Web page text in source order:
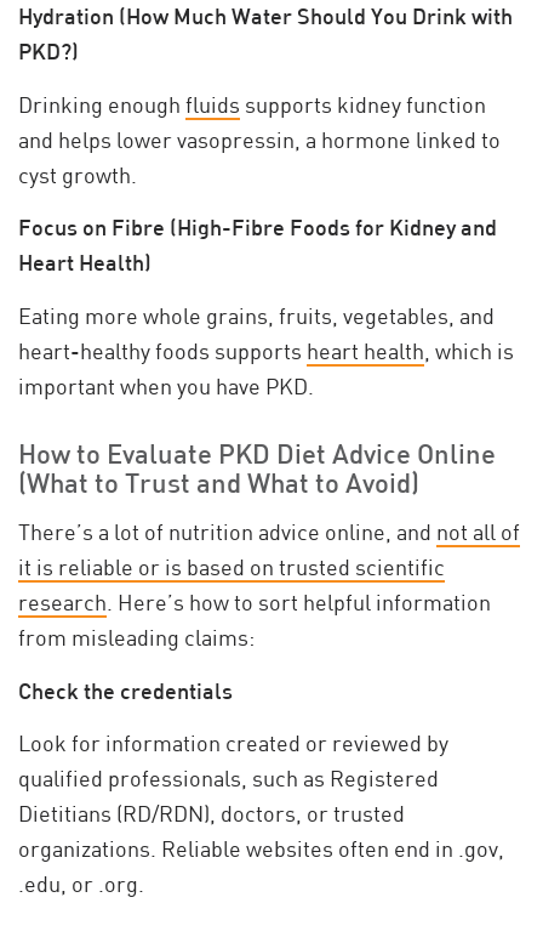
Hydration (How Much Water Should You Drink with
PKD?)
Drinking enough fluids supports kidney function
and helps lower vasopressin, a hormone linked to
cyst growth.
Focus on Fibre (High-Fibre Foods for Kidney and
Heart Health)
Eating more whole grains, fruits, vegetables, and
heart-healthy foods supports heart health , which is
important when you have PKD.
How to Evaluate PKD Diet Advice Online
(What to Trust and What to Avoid)
There’s a lot of nutrition advice online, and not all of
it is reliable or is based on trusted scientific
research . Here’s how to sort helpful information
from misleading claims:
Check the credentials
Look for information created or reviewed by
qualified professionals, such as Registered
Dietitians (RD/RDN), doctors, or trusted
organizations. Reliable websites often end in .gov,
.edu, or .org.